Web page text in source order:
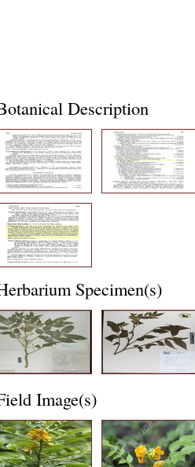
Description
Specimen(s)
Image(s)